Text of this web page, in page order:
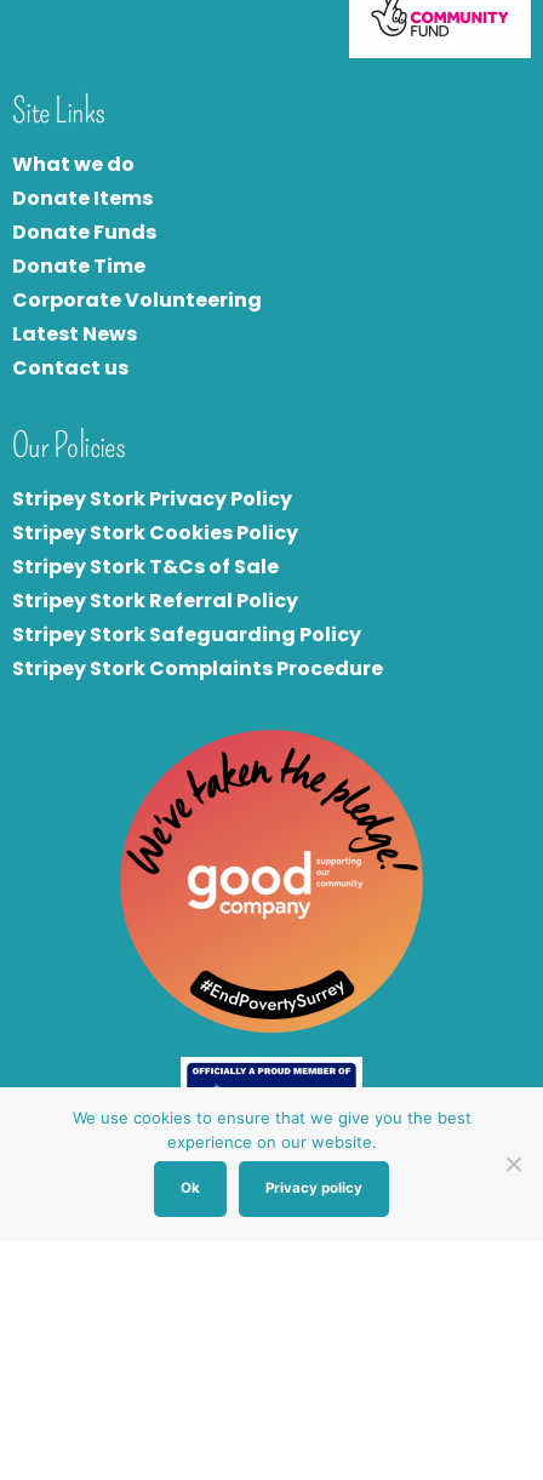
Site Links
What we do
Donate Items
Donate Funds
Donate Time
Corporate Volunteering
Latest News
Contact us
Our Policies
Stripey Stork Privacy Policy
Stripey Stork Cookies Policy
Stripey Stork T&Cs of Sale
Stripey Stork Referral Policy
Stripey Stork Safeguarding Policy
Stripey Stork Complaints Procedure
Other Baby Banks
We use cookies to ensure that we give you the best
experience on our website.
Ok Privacy policy